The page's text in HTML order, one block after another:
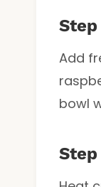
Add
bowl